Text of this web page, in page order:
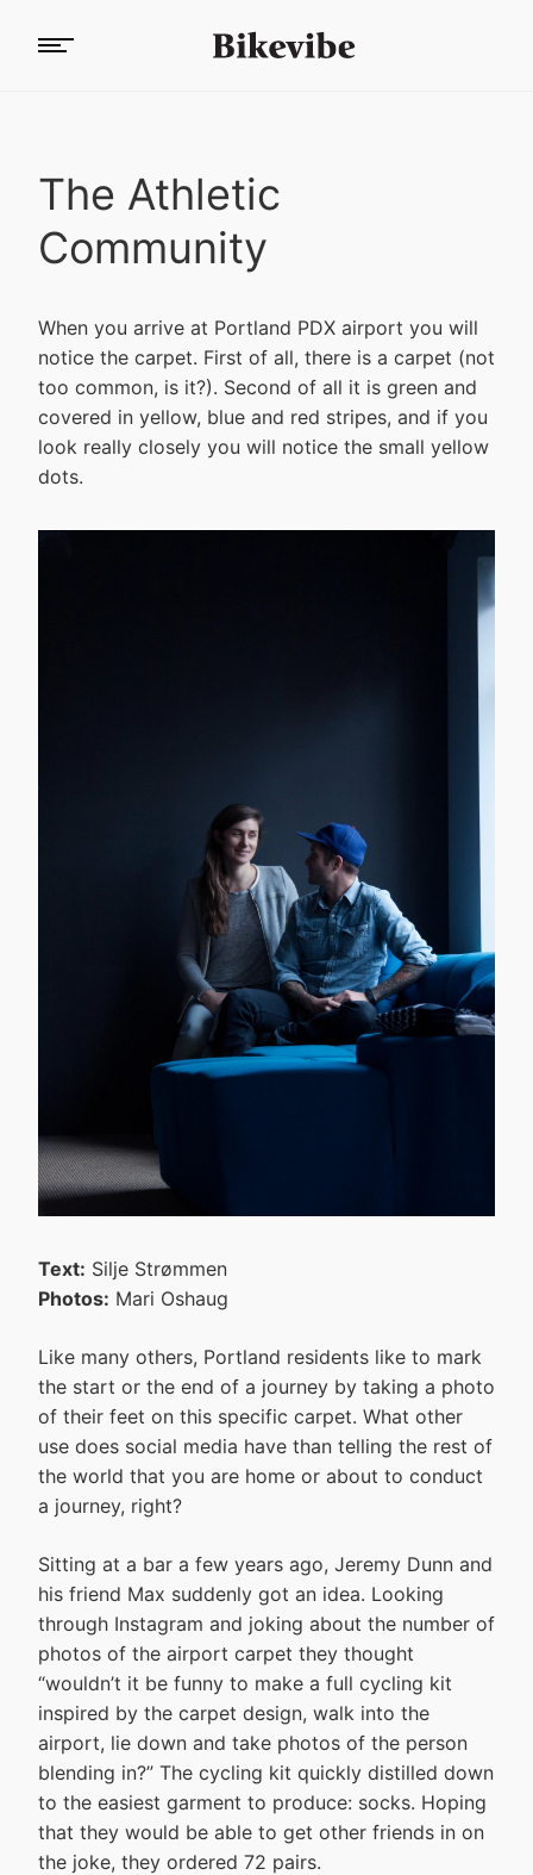
The Athletic
Community
When you arrive at Portland PDX airport you will
notice the carpet. First of all, there is a carpet (not
too common, is it?). Second of all it is green and
covered in yellow, blue and red stripes, and if you
look really closely you will notice the small yellow
dots.
Text: Silje Strømmen
Photos: Mari Oshaug
Like many others, Portland residents like to mark
the start or the end of a journey by taking a photo
of their feet on this specific carpet. What other
use does social media have than telling the rest of
the world that you are home or about to conduct
a journey, right?
Sitting at a bar a few years ago, Jeremy Dunn and
his friend Max suddenly got an idea. Looking
through Instagram and joking about the number of
photos of the airport carpet they thought
“wouldn’t it be funny to make a full cycling kit
inspired by the carpet design, walk into the
airport, lie down and take photos of the person
blending in?” The cycling kit quickly distilled down
to the easiest garment to produce: socks. Hoping
that they would be able to get other friends in on
the joke, they ordered 72 pairs.